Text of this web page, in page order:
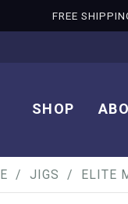
FREE
SHOP
JIGS ELITE